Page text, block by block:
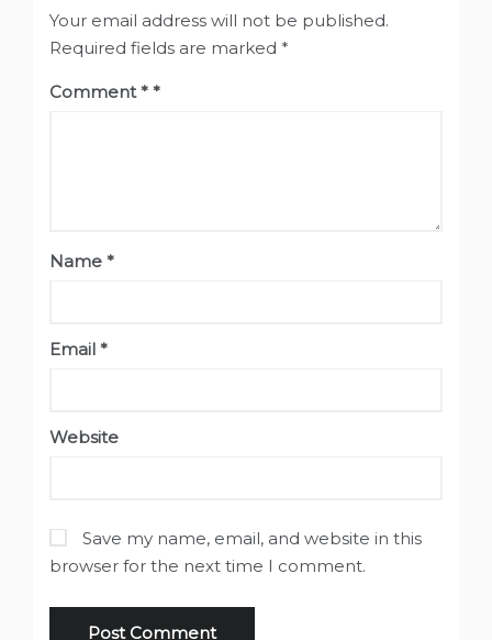
Your email address will not be published.
Required fields are marked *
Comment*
Name *
Email *
Website
Save my name, email, and website in this
browser for the next time I comment.